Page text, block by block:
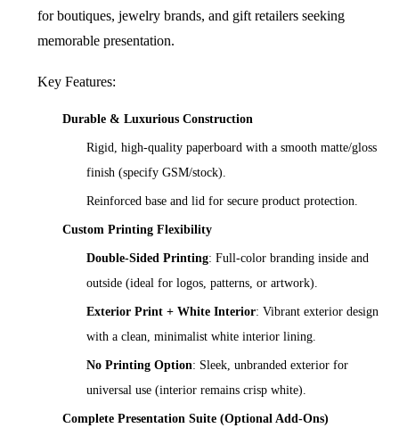
for boutiques, jewelry brands, and gift retailers seeking
memorable presentation.
Key Features:
Durable & Luxurious Construction
Rigid, high-quality paperboard with a smooth matte/gloss
finish (specify GSM/stock).
Reinforced base and lid for secure product protection.
Custom Printing Flexibility
Double-Sided Printing: Full-color branding inside and
outside (ideal for logos, patterns, or artwork).
Exterior Print + White Interior: Vibrant exterior design
with a clean, minimalist white interior lining.
No Printing Option: Sleek, unbranded exterior for
universal use (interior remains crisp white).
Complete Presentation Suite (Optional Add-Ons)